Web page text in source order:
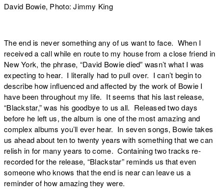
David Bowie, Photo: Jimmy King
The end is never something any of us want to face. When I
received a call while en route to my house from a close friend in
New York, the phrase, “David Bowie died” wasn’t what I was
expecting to hear. I literally had to pull over. I can’t begin to
describe how influenced and affected by the work of Bowie I
have been throughout my life. It seems that his last release,
“Blackstar,” was his goodbye to us all. Released two days
before he left us, the album is one of the most amazing and
complex albums you’ll ever hear. In seven songs, Bowie takes
us ahead about ten to twenty years with something that we can
relish in for many years to come. Containing two tracks re-
recorded for the release, “Blackstar” reminds us that even
someone who knows that the end is near can leave us a
reminder of how amazing they were.